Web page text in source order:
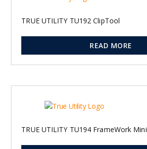
TRUE UTILITY TU192 ClipTool
READ MORE
TRUE UTILITY TU194 FrameWork Mini